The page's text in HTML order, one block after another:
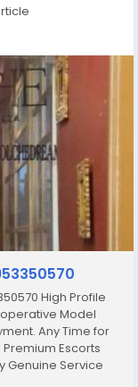
High Profile
Model
Any Time for
Escorts
Genuine Service